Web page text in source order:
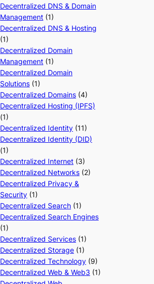
Decentralized DNS & Domain
Management (1)
Decentralized DNS & Hosting
(1)
Decentralized Domain
Management (1)
Decentralized Domain
Solutions (1)
Decentralized Domains (4)
Decentralized Hosting (IPFS)
(1)
Decentralized Identity (11)
Decentralized Identity (DID)
(1)
Decentralized Internet (3)
Decentralized Networks (2)
Decentralized Privacy &
Security (1)
Decentralized Search (1)
Decentralized Search Engines
(1)
Decentralized Services (1)
Decentralized Storage (1)
Decentralized Technology (9)
Decentralized Web & Web3 (1)